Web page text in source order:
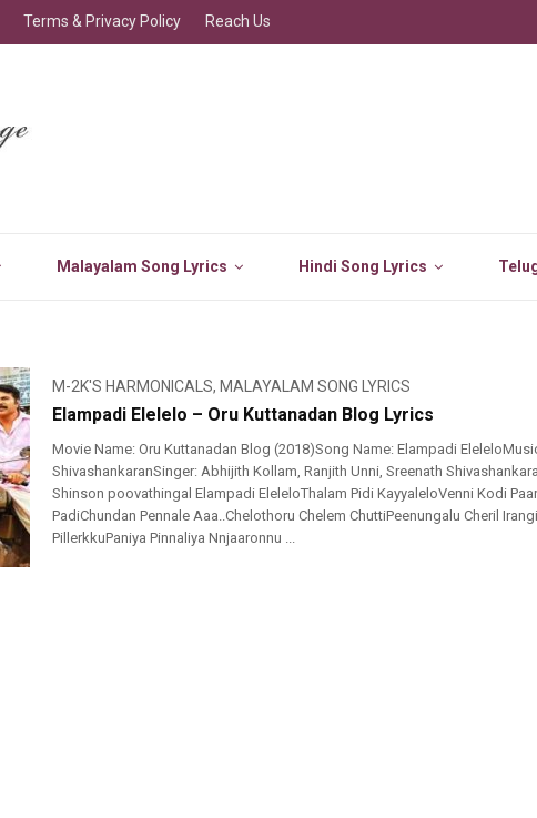
Malayalam Song Lyrics Hindi Song Lyrics
Terms & Privacy Policy Reach Us
M-2K'S HARMONICALS, MALAYALAM SONG LYRICS
Elampadi Elelelo – Oru Kuttanadan Blog Lyrics
Movie Name: Oru Kuttanadan Blog (2018)Song Name: Elampadi
ShivashankaranSinger: Abhijith Kollam, Ranjith Unni, Sreenath
Shinson poovathingal Elampadi EleleloThalam Pidi KayyaleloVenni Kodi
PadiChundan Pennale Aaa..Chelothoru Chelem ChuttiPeenungalu Cheril
PillerkkuPaniya Pinnaliya Nnjaaronnu ...